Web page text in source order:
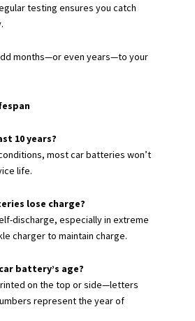
testing ensures you catch
months—or even years—to your
10 years?
most car batteries won’t
life.
lose charge?
discharge, especially in extreme
charger to maintain charge.
battery’s age?
on the top or side—letters
represent the year of